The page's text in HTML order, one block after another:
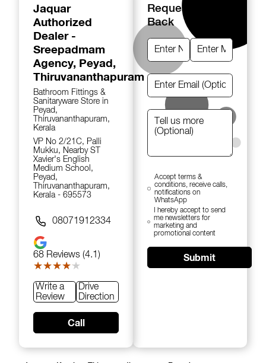
Jaquar
Authorized
Dealer -
Sreepadmam
Agency, Peyad,
Thiruvananthapuram
Bathroom Fittings &
Sanitaryware Store in
Peyad,
Thiruvananthapuram,
Kerala
VP No 2/21C, Palli
Mukku, Nearby ST
Xavier's English
Medium School,
Peyad,
Thiruvananthapuram,
Kerala - 695573
08071912334
68 Reviews (4.1)
★★★★★
★★★★★
Write a
Review
Drive
Direction
Call
Request A Call
Back
Accept terms &
conditions, receive calls,
notifications on
WhatsApp
I hereby accept to send
me newsletters for
marketing and
promotional content
Submit